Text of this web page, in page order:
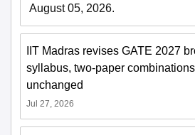
August 05, 2026.
IIT Madras revises GATE 2027
syllabus, two-paper
unchanged
Jul 27, 2026